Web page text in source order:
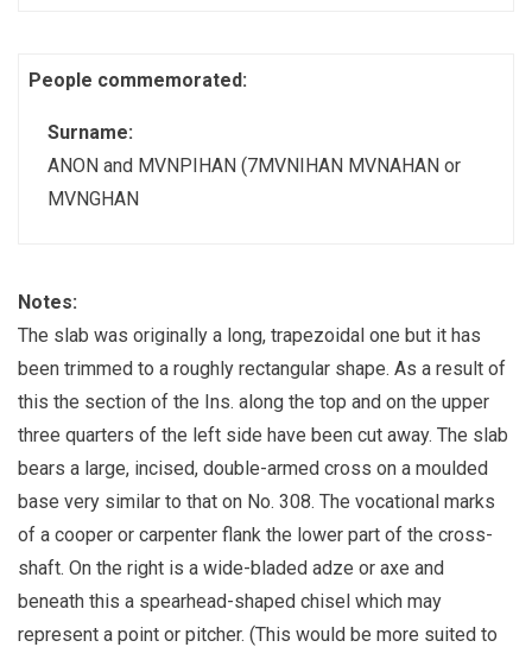
People commemorated:
Surname:
ANON and MVNPIHAN (7MVNIHAN MVNAHAN or
MVNGHAN
Notes:
The slab was originally a long, trapezoidal one but it has
been trimmed to a roughly rectangular shape. As a result of
this the section of the Ins. along the top and on the upper
three quarters of the left side have been cut away. The slab
bears a large, incised, double-armed cross on a moulded
base very similar to that on No. 308. The vocational marks
of a cooper or carpenter flank the lower part of the cross-
shaft. On the right is a wide-bladed adze or axe and
beneath this a spearhead-shaped chisel which may
represent a point or pitcher. (This would be more suited to